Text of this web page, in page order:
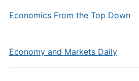
Economics From the Top Down
Economy and Markets Daily